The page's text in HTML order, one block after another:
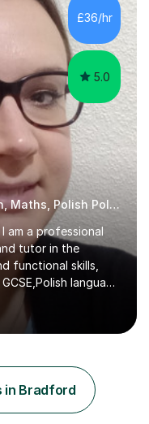
an amazing place
excellent ...
£36/hr
5.0
Tutor in Functional Skills, English, Maths, Polish Polish
am a professional
tutor in the
functional skills,
language
Polish in
languages
for GCSE
with 5 groups
about
in Bradford